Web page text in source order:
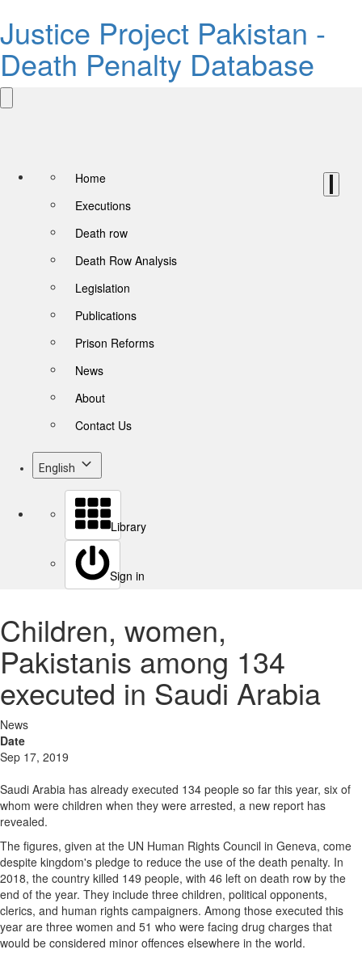
Justice Project Pakistan -
Death Penalty Database
Home
Executions
Death row
Death Row Analysis
Legislation
Publications
Prison Reforms
News
About
Contact Us
English
Library
Sign in
Children, women,
Pakistanis among 134
executed in Saudi Arabia
News
Date
Sep 17, 2019
Saudi Arabia has already executed 134 people so far this year, six of
whom were children when they were arrested, a new report has
revealed.
The figures, given at the UN Human Rights Council in Geneva, come
despite kingdom's pledge to reduce the use of the death penalty. In
2018, the country killed 149 people, with 46 left on death row by the
end of the year. They include three children, political opponents,
clerics, and human rights campaigners. Among those executed this
year are three women and 51 who were facing drug charges that
would be considered minor offences elsewhere in the world.